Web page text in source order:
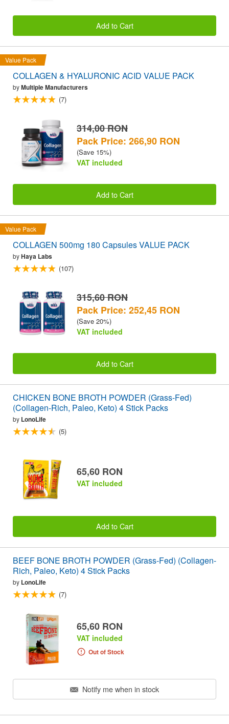
Add to Cart
Value Pack
COLLAGEN & HYALURONIC ACID VALUE PACK
byMultiple Manufacturers
(7)
314,00 RON
Pack Price: 266,90 RON
(Save 15%)
VAT included
Add to Cart
Value Pack
COLLAGEN 500mg 180 Capsules VALUE PACK
byHaya Labs
(107)
315,60 RON
Pack Price: 252,45 RON
(Save 20%)
VAT included
Add to Cart
CHICKEN BONE BROTH POWDER (Grass-Fed)
(Collagen-Rich, Paleo, Keto) 4 Stick Packs
by LonoLife
(5)
65,60 RON
VAT included
Add to Cart
BEEF BONE BROTH POWDER (Grass-Fed) (Collagen-
Rich, Paleo, Keto) 4 Stick Packs
by LonoLife
(7)
65,60 RON
VAT included
Out of Stock
Notify me when in stock